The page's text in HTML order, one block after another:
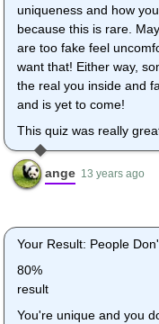
uniqueness and how
because this is rare.
are too fake feel
want that! Either way,
the real you inside and
and is yet to come!
This quiz was really
ange 13 years ago
Your Result: People
80%
result
You're unique and you